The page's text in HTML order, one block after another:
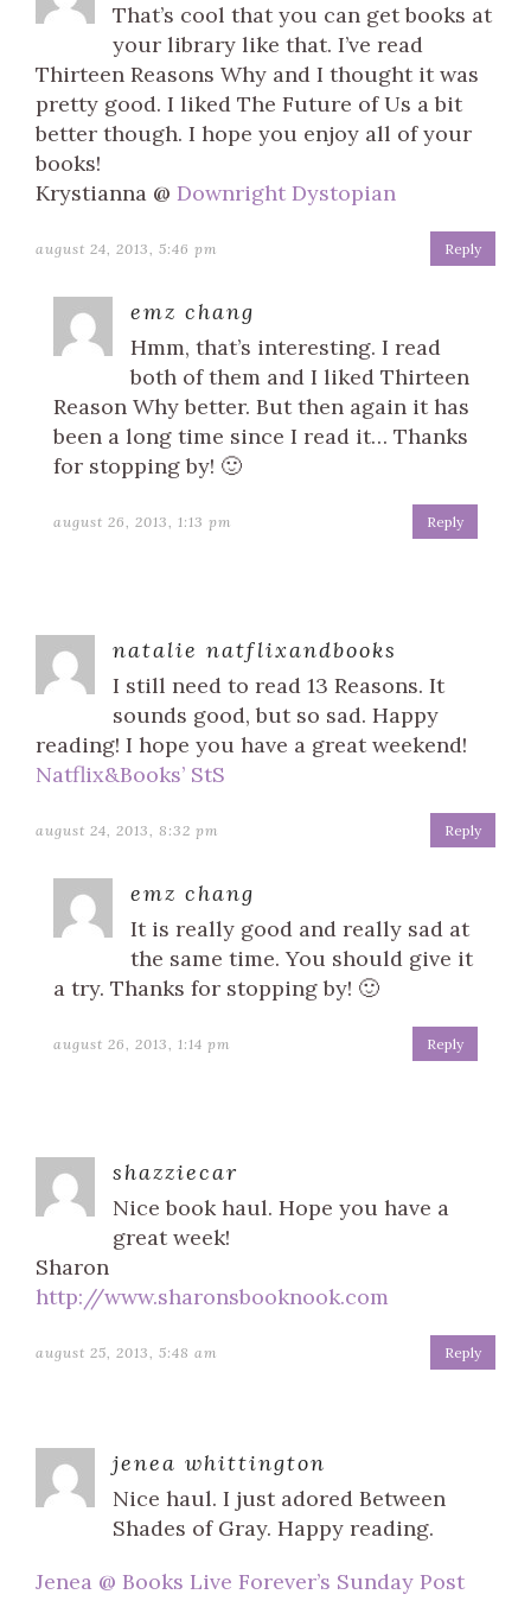
That’s cool that you can get books at
your library like that. I’ve read
Thirteen Reasons Why and I thought it was
pretty good. I liked The Future of Us a bit
better though. I hope you enjoy all of your
books!
Krystianna @ Downright Dystopian
august 24, 2013, 5:46 pm Reply
emz chang
Hmm, that’s interesting. I read
both of them and I liked Thirteen
Reason Why better. But then again it has
been a long time since I read it… Thanks
for stopping by! 🙂
august 26, 2013, 1:13 pm Reply
natalie natflixandbooks
I still need to read 13 Reasons. It
sounds good, but so sad. Happy
reading! I hope you have a great weekend!
Natflix&Books’ StS
august 24, 2013, 8:32 pm Reply
emz chang
It is really good and really sad at
the same time. You should give it
a try. Thanks for stopping by! 🙂
august 26, 2013, 1:14 pm Reply
shazziecar
Nice book haul. Hope you have a
great week!
Sharon
http://www.sharonsbooknook.com
august 25, 2013, 5:48 am Reply
jenea whittington
Nice haul. I just adored Between
Shades of Gray. Happy reading.
Jenea @ Books Live Forever’s Sunday Post